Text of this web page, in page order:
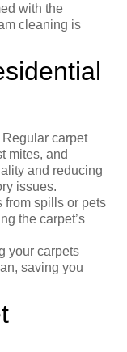
with the
cleaning is
Regular carpet
mites, and
and reducing
issues.
from spills or pets
the carpet’s
your carpets
saving you